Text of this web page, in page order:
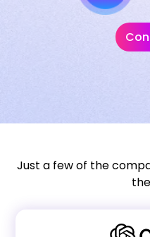
Just a few of the